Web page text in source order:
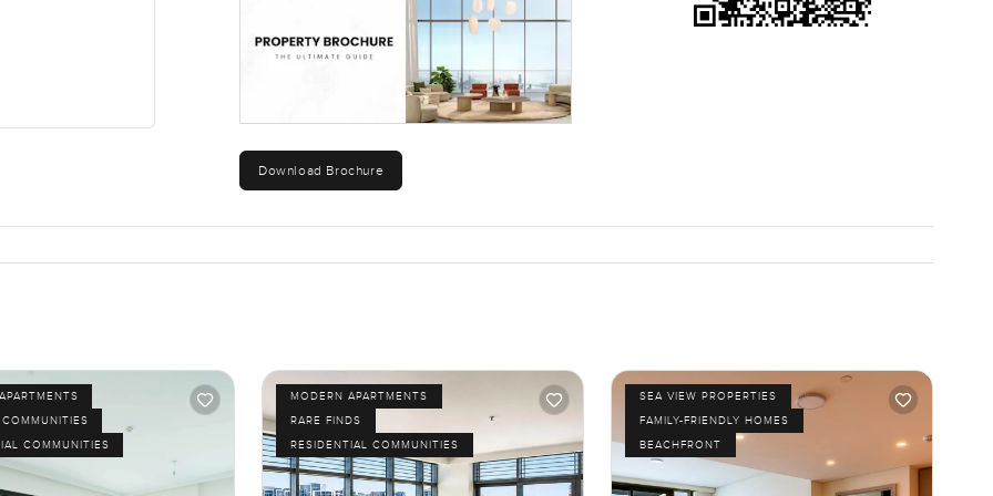
questions or want to walk through and take your time, just give me a
Download Brochure
COMMUNITIES
MODERN APARTMENTS
RARE FINDS
RESIDENTIAL COMMUNITIES
SEA VIEW PROPERTIES
FAMILY-FRIENDLY HOMES
BEACHFRONT